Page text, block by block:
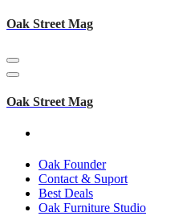
Skip
Oak Street Mag
Oak Street Mag
Oak Founder
Contact & Suport
Best Deals
Oak Furniture Studio